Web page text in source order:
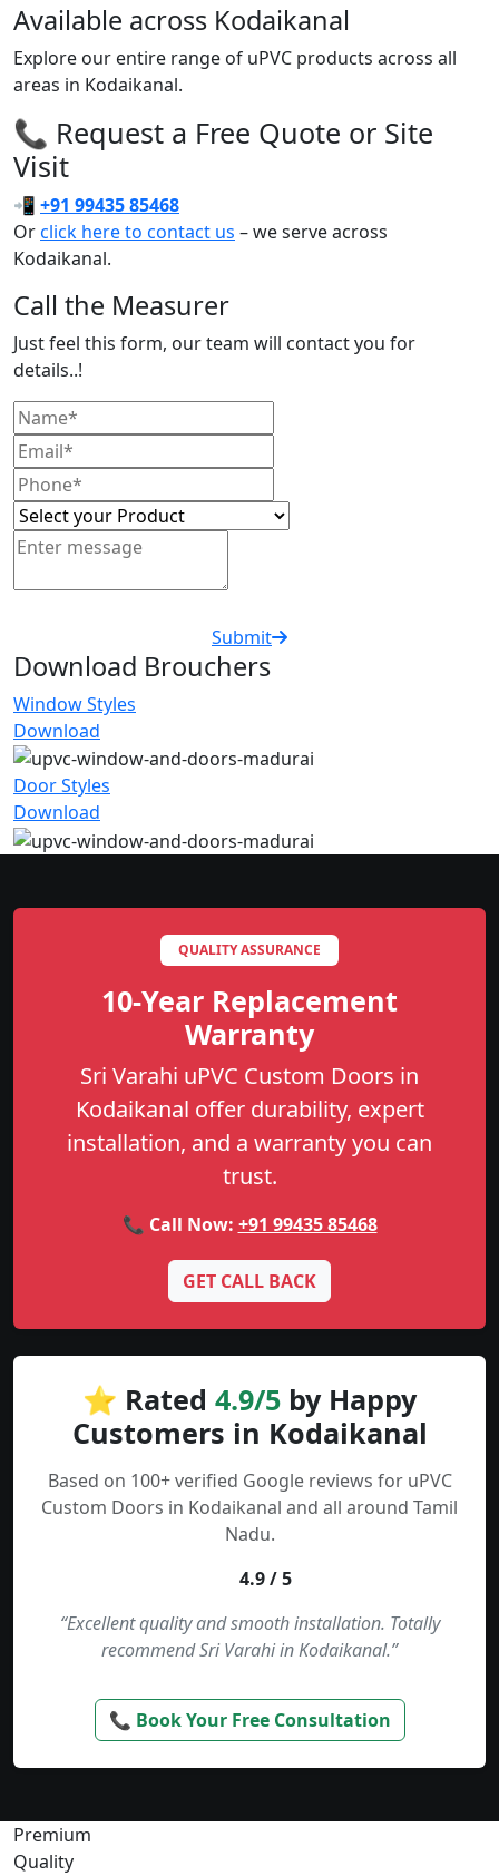
Available across Kodaikanal
Explore our entire range of uPVC products across all
areas in Kodaikanal.
📞 Request a Free Quote or Site
Visit
📲 +91 99435 85468
Orclick here to contact us – we serve across
Kodaikanal.
Call the Measurer
Just feel this form, our team will contact you for
details..!
Submit
Download Brouchers
Window Styles
Download
Door Styles
Download
QUALITY ASSURANCE
10-Year Replacement
Warranty
Sri Varahi uPVC Custom Doors in
Kodaikanal offer durability, expert
installation, and a warranty you can
trust.
📞 Call Now: +91 99435 85468
GET CALL BACK
⭐ Rated 4.9/5 by Happy
Customers in Kodaikanal
Based on 100+ verified Google reviews for uPVC
Custom Doors in Kodaikanal and all around Tamil
Nadu.
4.9 / 5
“Excellent quality and smooth installation. Totally
recommend Sri Varahi in Kodaikanal.”
📞 Book Your Free Consultation
Premium
Quality